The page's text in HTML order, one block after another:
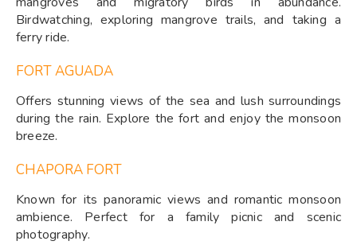
Birdwatching, exploring mangrove trails, and taking a
ferry ride.
FORT AGUADA
Offers stunning views of the sea and lush surroundings
during the rain. Explore the fort and enjoy the monsoon
breeze.
CHAPORA FORT
Known for its panoramic views and romantic monsoon
ambience. Perfect for a family picnic and scenic
photography.